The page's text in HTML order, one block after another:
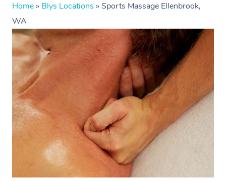
Home » Blys Locations » Sports Massage Ellenbrook,
WA